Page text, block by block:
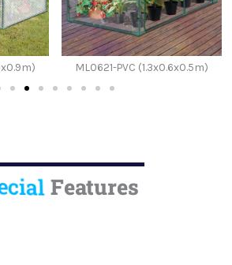
ML0621-PVC (1.3x0.6x0.5m)
Features